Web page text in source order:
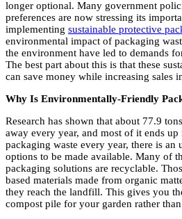
longer optional. Many government
preferences are now stressing its
implementing sustainable protective
environmental impact of packaging
the environment have led to demands
The best part about this is that these
can save money while increasing sales
Why Is Environmentally-Friendly
Research has shown that about 77.9
away every year, and most of it ends
packaging waste every year, there is an
options to be made available. Many of
packaging solutions are recyclable.
based materials made from organic
they reach the landfill. This gives you
compost pile for your garden rather